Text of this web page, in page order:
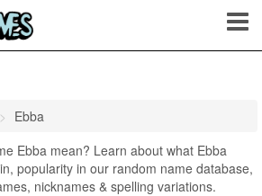
Ebba
Ebba mean? Learn about what Ebba
popularity in our random name database,
nicknames & spelling variations.